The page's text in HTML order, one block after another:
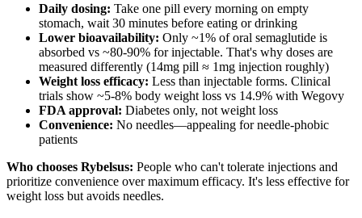
Daily dosing: Take one pill every morning on empty
stomach, wait 30 minutes before eating or drinking
Lower bioavailability: Only ~1% of oral semaglutide is
absorbed vs ~80-90% for injectable. That's why doses are
measured differently (14mg pill ≈ 1mg injection roughly)
Weight loss efficacy: Less than injectable forms. Clinical
trials show ~5-8% body weight loss vs 14.9% with Wegovy
FDA approval: Diabetes only, not weight loss
Convenience: No needles—appealing for needle-phobic
patients
Who chooses Rybelsus: People who can't tolerate injections and
prioritize convenience over maximum efficacy. It's less effective for
weight loss but avoids needles.